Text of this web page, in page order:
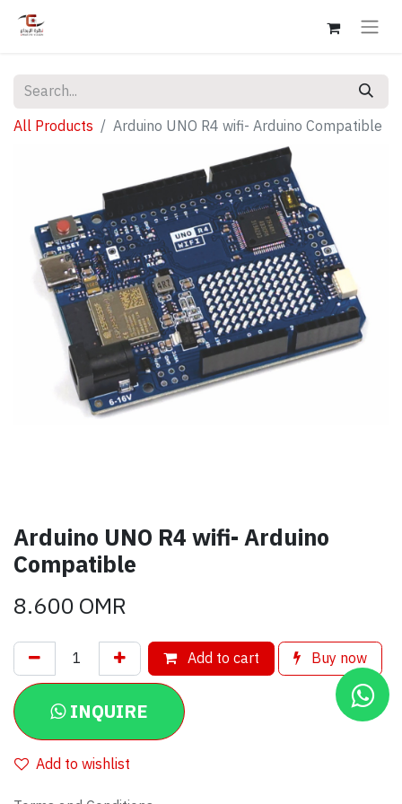
All Products Arduino UNO R4 wifi- Arduino Compatible
Arduino UNO R4 wifi- Arduino
Compatible
8.600OMR
Add to cart Buy now
INQUIRE
Add to wishlist